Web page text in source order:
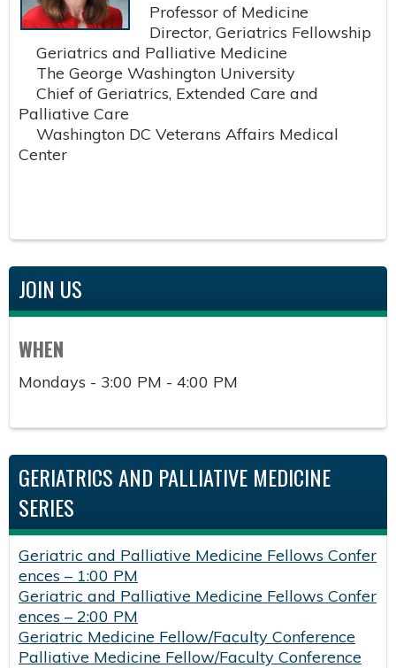
Professor of Medicine
Director, Geriatrics Fellowship
Geriatrics and Palliative Medicine
The George Washington University
Chief of Geriatrics, Extended Care and
Palliative Care
Washington DC Veterans Affairs Medical
Center
JOIN US
WHEN
Mondays - 3:00 PM - 4:00 PM
GERIATRICS AND PALLIATIVE MEDICINE
SERIES
Geriatric and Palliative Medicine Fellows Confer
ences – 1:00 PM
Geriatric and Palliative Medicine Fellows Confer
ences – 2:00 PM
Geriatric Medicine Fellow/Faculty Conference
Palliative Medicine Fellow/Faculty Conference